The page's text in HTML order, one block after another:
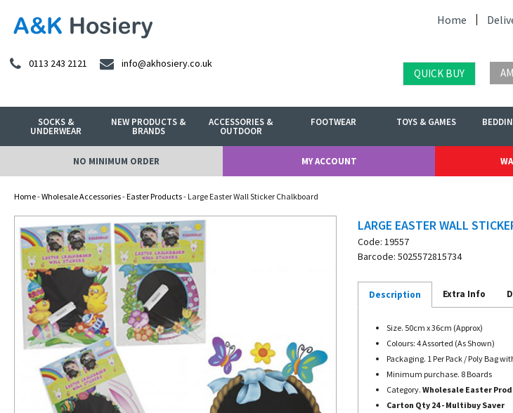
Home
0113 243 2121 info@akhosiery.co.uk
QUICK BUY
SOCKS &
UNDERWEAR
NEW PRODUCTS &
BRANDS
ACCESSORIES &
OUTDOOR
FOOTWEAR TOYS & GAMES
NO MINIMUM ORDER MY ACCOUNT
Home-Wholesale Accessories-Easter Products- Large Easter Wall Sticker Chalkboard
LARGE EASTER WALL
Code: 19557
Barcode: 5025572815734
Description Extra Info
Size. 50cm x 36cm (Approx)
Colours: 4 Assorted (As Shown)
Packaging. 1 Per Pack / Poly Bag
Minimum purchase. 8 Boards
Category. Wholesale Easter
Carton Qty 24 - Multibuy Saver